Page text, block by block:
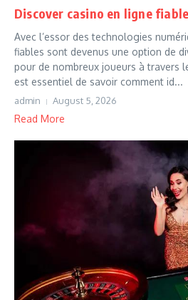
Discover casino en ligne
Avec l’essor des technologies
fiables sont devenus une option de
pour de nombreux joueurs à travers
est essentiel de savoir comment id...
admin August 5, 2026
Read More